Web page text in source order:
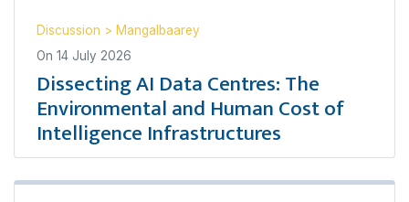
Discussion > Mangalbaarey
On 14 July 2026
Dissecting AI Data Centres: The
Environmental and Human Cost of
Intelligence Infrastructures